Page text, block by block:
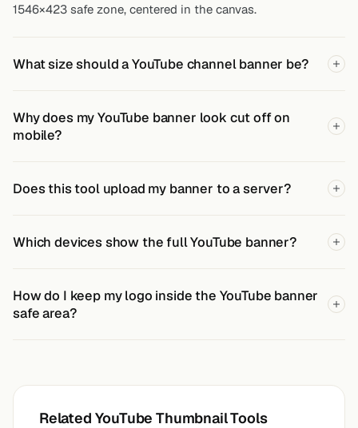
1546×423 safe zone, centered in the canvas.
What size should a YouTube channel banner be?
Why does my YouTube banner look cut off on
mobile?
Does this tool upload my banner to a server?
Which devices show the full YouTube banner?
How do I keep my logo inside the YouTube banner
safe area?
Related YouTube Thumbnail Tools